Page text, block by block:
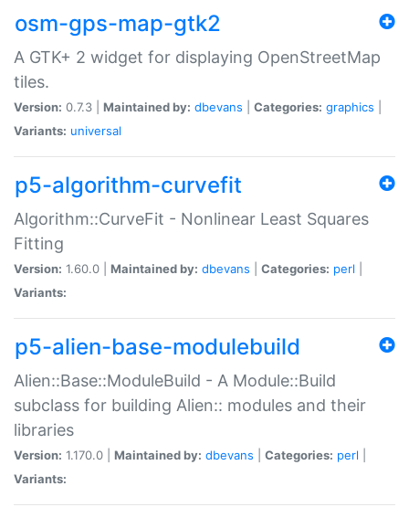
osm-gps-map-gtk2
A GTK+ 2 widget for displaying OpenStreetMap
tiles.
Version: 0.7.3 | Maintained by: dbevans Categories: graphics
Variants: universal
p5-algorithm-curvefit
Algorithm::CurveFit - Nonlinear Least Squares
Fitting
Version: 1.60.0 | Maintained by: dbevans Categories: perl
Variants:
p5-alien-base-modulebuild
Alien::Base::ModuleBuild - A Module::Build
subclass for building Alien:: modules and their
libraries
Version: 1.170.0 | Maintained by: dbevans Categories: perl
Variants: